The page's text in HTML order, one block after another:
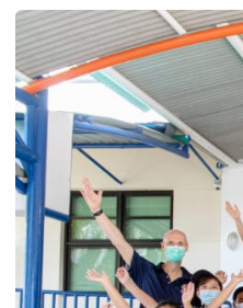
Student Made Roblox
Tour